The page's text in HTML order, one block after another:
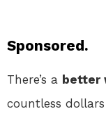
Sponsored.
There’s a better
countless